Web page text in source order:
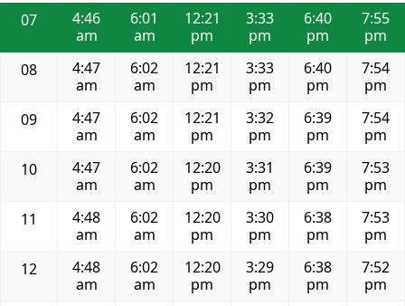
07
4:46
am
6:01
am
12:21
pm
3:33
pm
6:40
pm
7:55
pm
08
4:47
am
6:02
am
12:21
pm
3:33
pm
6:40
pm
7:54
pm
09
4:47
am
6:02
am
12:21
pm
3:32
pm
6:39
pm
7:54
pm
10
4:47
am
6:02
am
12:20
pm
3:31
pm
6:39
pm
7:53
pm
11
4:48
am
6:02
am
12:20
pm
3:30
pm
6:38
pm
7:53
pm
12
4:48
am
6:02
am
12:20
pm
3:29
pm
6:38
pm
7:52
pm